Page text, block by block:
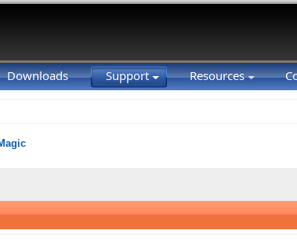
Downloads Support Resources